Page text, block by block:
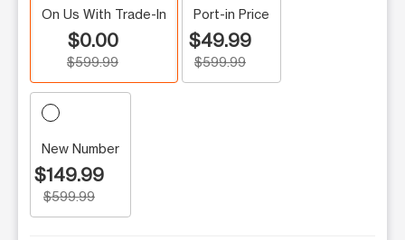
On Us With Trade-In
$0.00
$599.99
Port-in Price
$49.99
$599.99
New Number
$149.99
$599.99